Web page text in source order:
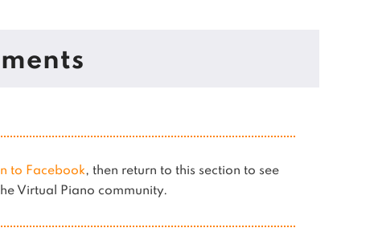
to Facebook, then return to this section to see
Virtual Piano community.